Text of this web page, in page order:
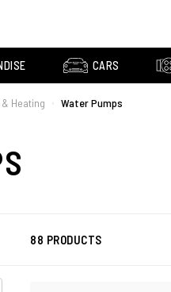
CARS
Heating › Water Pumps
88 PRODUCTS